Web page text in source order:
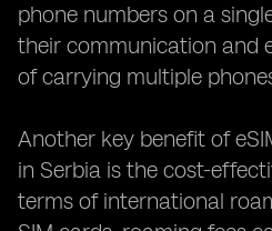
phone numbers on a
their communication and
of carrying multiple
Another key benefit of
in Serbia is the cost-
terms of international